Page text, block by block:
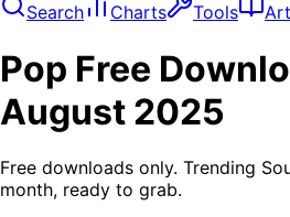
Search Charts Tools
Pop Free
August 2025
Free downloads only. Trending
month, ready to grab.